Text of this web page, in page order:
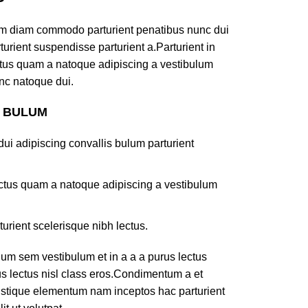
diam commodo parturient penatibus nunc dui
suspendisse parturient a.Parturient in
quam a natoque adipiscing a vestibulum
natoque dui.
adipiscing convallis bulum parturient
quam a natoque adipiscing a vestibulum
scelerisque nibh lectus.
sem vestibulum et in a a a purus lectus
lectus nisl class eros.Condimentum a et
elementum nam inceptos hac parturient